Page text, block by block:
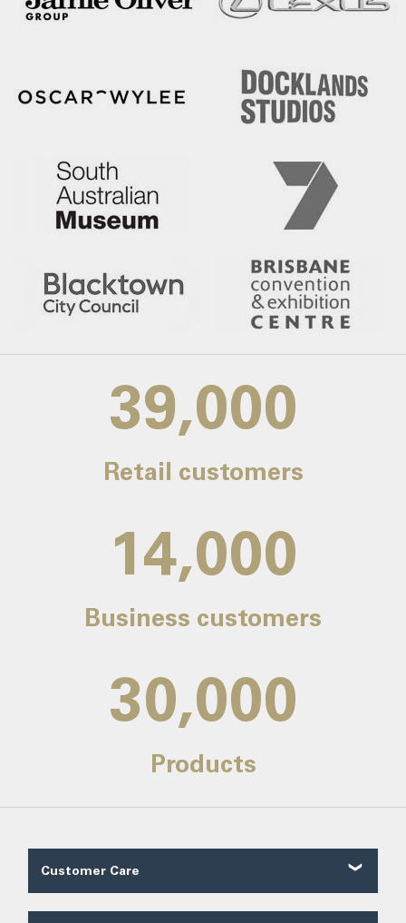
39,000
Retail customers
14,000
Business customers
30,000
Products
Customer Care